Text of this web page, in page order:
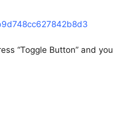
“Toggle Button” and you